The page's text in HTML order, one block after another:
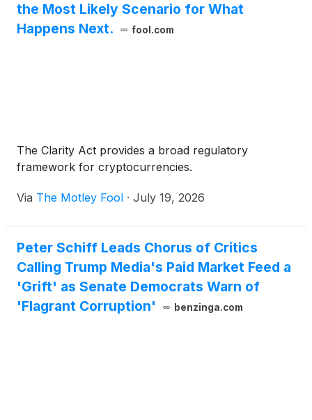
the Most Likely Scenario for What
Happens Next.
fool.com
The Clarity Act provides a broad regulatory
framework for cryptocurrencies.
Via The Motley Fool · July 19, 2026
Peter Schiff Leads Chorus of Critics
Calling Trump Media's Paid Market Feed a
'Grift' as Senate Democrats Warn of
'Flagrant Corruption'
benzinga.com